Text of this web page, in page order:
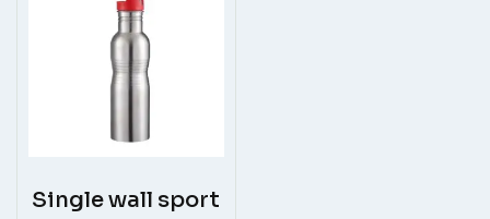
Single wall sport